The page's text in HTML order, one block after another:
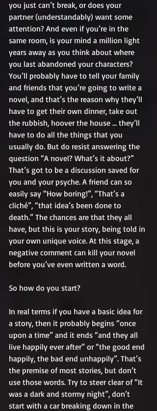
you just can’t break, or does your
partner (understandably) want some
attention? And even if you’re in the
same room, is your mind a million light
years away as you think about where
you last abandoned your characters?
You’ll probably have to tell your family
and friends that you’re going to write a
novel, and that’s the reason why they’ll
have to get their own dinner, take out
the rubbish, hoover the house … they’ll
have to do all the things that you
usually do. But do resist answering the
question “A novel? What’s it about?”
That’s got to be a discussion saved for
you and your psyche. A friend can so
easily say “How boring!”, “That’s a
cliché”, “that idea’s been done to
death.” The chances are that they all
have, but this is your story, being told in
your own unique voice. At this stage, a
negative comment can kill your novel
before you’ve even written a word.
So how do you start?
In real terms if you have a basic idea for
a story, then it probably begins “once
upon a time” and it ends “and they all
live happily ever after” or “the good end
happily, the bad end unhappily”. That’s
the premise of most stories, but don’t
use those words. Try to steer clear of “It
was a dark and stormy night”, don’t
start with a car breaking down in the